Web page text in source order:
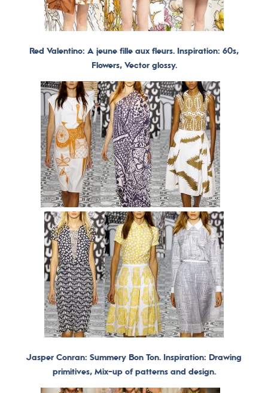
Red Valentino: A jeune fille aux fleurs. Inspiration: 60s,
Flowers, Vector glossy.
Jasper Conran: Summery Bon Ton. Inspiration: Drawing
primitives, Mix-up of patterns and design.